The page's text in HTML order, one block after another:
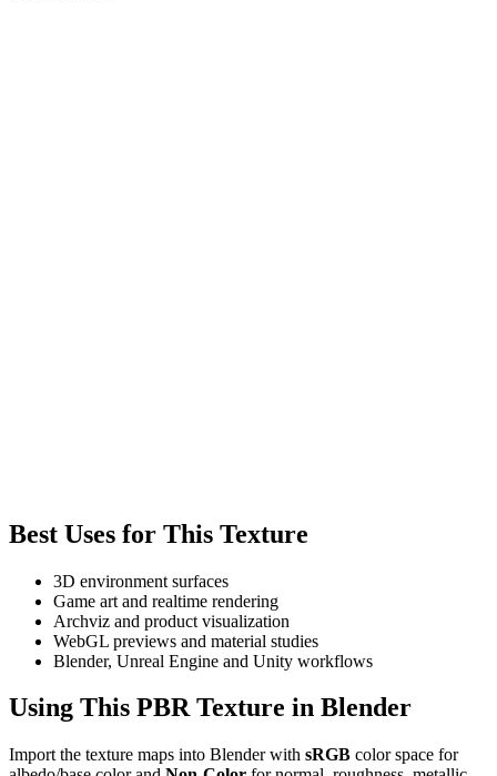
Best Uses for This Texture
3D environment surfaces
Game art and realtime rendering
Archviz and product visualization
WebGL previews and material studies
Blender, Unreal Engine and Unity workflows
Using This PBR Texture in Blender
Import the texture maps into Blender with sRGB color space for